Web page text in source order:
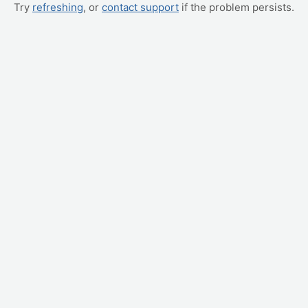
Try refreshing, or contact support if the problem persists.